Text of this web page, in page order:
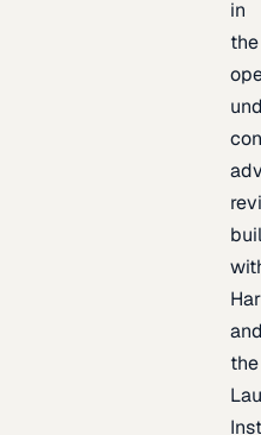
in
the
the